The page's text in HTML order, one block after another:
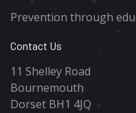
Prevention through
Contact Us
11 Shelley Road
Bournemouth
Dorset BH1 4JQ